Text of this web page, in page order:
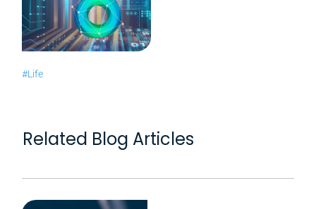
#Life
Related Blog Articles